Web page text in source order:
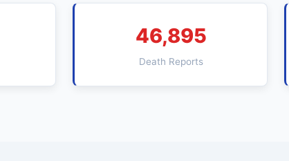
46,895
Death Reports